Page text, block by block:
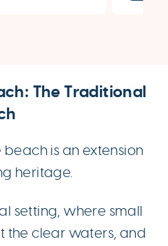
The Traditional
is an extension
heritage.
setting, where small
the clear waters, and